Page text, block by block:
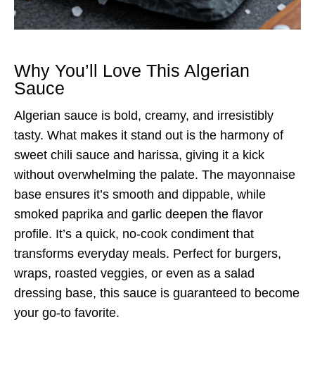
Why You’ll Love This Algerian
Sauce
Algerian sauce is bold, creamy, and irresistibly
tasty. What makes it stand out is the harmony of
sweet chili sauce and harissa, giving it a kick
without overwhelming the palate. The mayonnaise
base ensures it’s smooth and dippable, while
smoked paprika and garlic deepen the flavor
profile. It’s a quick, no-cook condiment that
transforms everyday meals. Perfect for burgers,
wraps, roasted veggies, or even as a salad
dressing base, this sauce is guaranteed to become
your go-to favorite.